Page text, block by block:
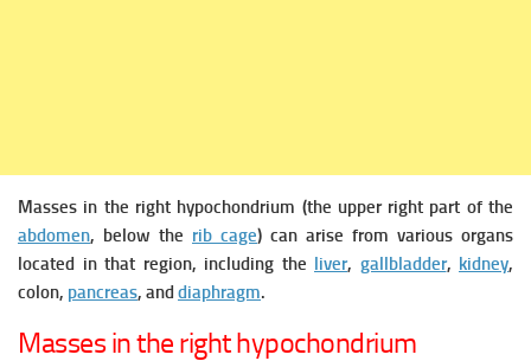
Masses in the right hypochondrium (the upper right part of the
abdomen, below the rib cage) can arise from various organs
located in that region, including the liver, gallbladder, kidney,
colon, pancreas, and diaphragm.
Masses in the right hypochondrium